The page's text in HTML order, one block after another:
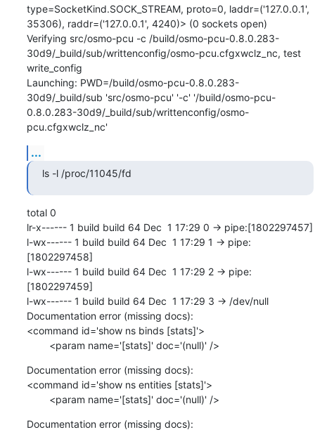
type=SocketKind.SOCK_STREAM, proto=0, laddr=('127.0.0.1',
35306), raddr=('127.0.0.1', 4240)> (0 sockets open)
Verifying src/osmo-pcu -c /build/osmo-pcu-0.8.0.283-
30d9/_build/sub/writtenconfig/osmo-pcu.cfgxwclz_nc, test
write_config
Launching: PWD=/build/osmo-pcu-0.8.0.283-
30d9/_build/sub 'src/osmo-pcu' '-c' '/build/osmo-pcu-
0.8.0.283-30d9/_build/sub/writtenconfig/osmo-
pcu.cfgxwclz_nc'
...
ls -l /proc/11045/fd
total 0
lr-x------ 1 build build 64 Dec  1 17:29 0 -> pipe:[1802297457]
l-wx------ 1 build build 64 Dec  1 17:29 1 -> pipe:
[1802297458]
l-wx------ 1 build build 64 Dec  1 17:29 2 -> pipe:
[1802297459]
l-wx------ 1 build build 64 Dec  1 17:29 3 -> /dev/null
Documentation error (missing docs):
<command id='show ns binds [stats]'>
        <param name='[stats]' doc='(null)' />
Documentation error (missing docs):
<command id='show ns entities [stats]'>
        <param name='[stats]' doc='(null)' />
Documentation error (missing docs):